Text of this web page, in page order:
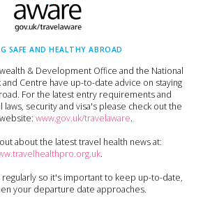
SAFE AND HEALTHY ABROAD
& Development Office and the National
Centre have up-to-date advice on staying
For the latest entry requirements and
security and visa's please check out the
www.gov.uk/travelaware.
about the latest travel health news at:
.
regularly so it's important to keep up-to-date,
your departure date approaches.